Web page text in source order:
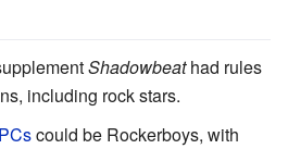
Shadowbeathad rules
including rock stars.
PCscould be Rockerboys, with